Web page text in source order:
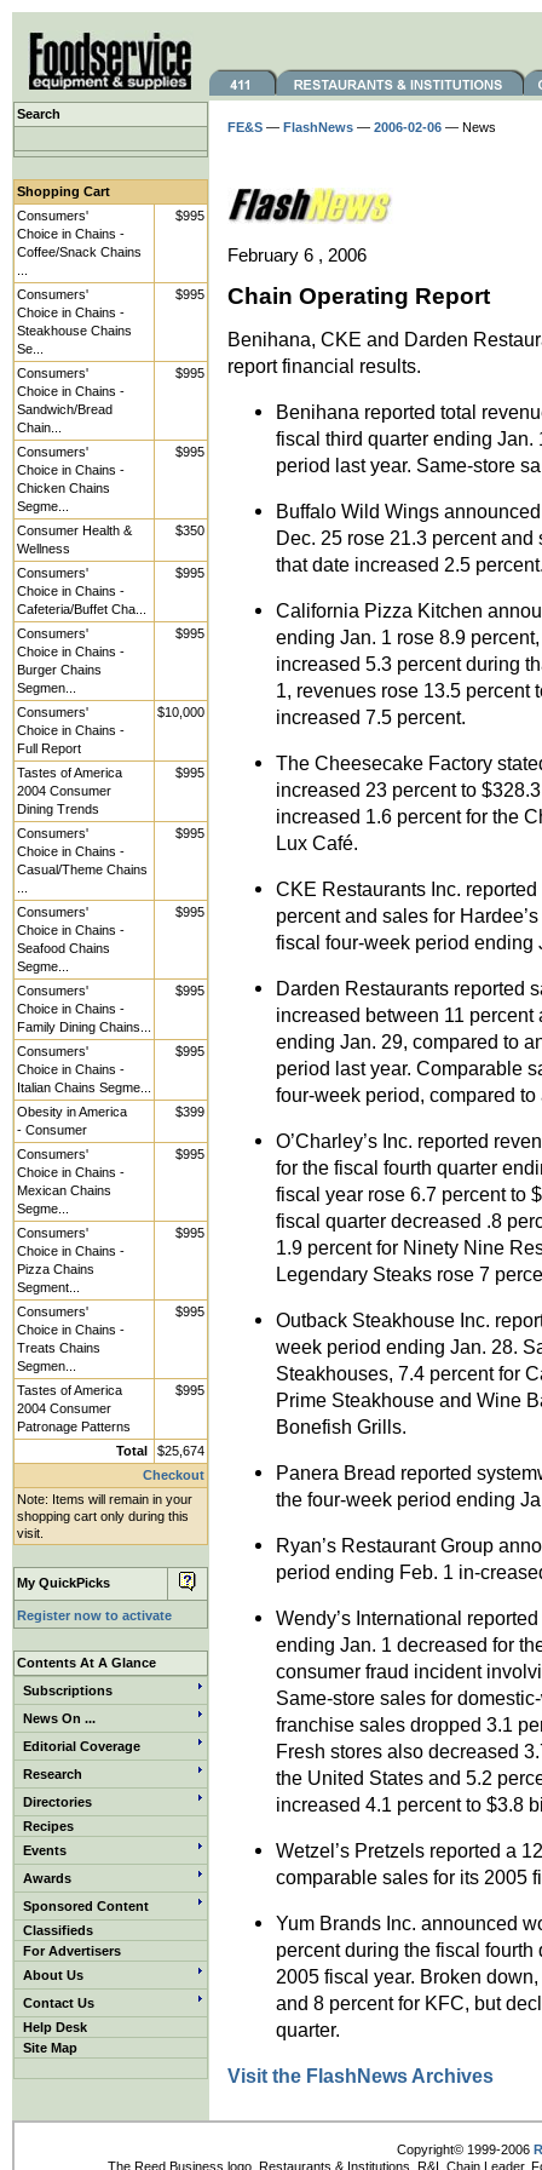
Search
Shopping Cart
Consumers'
Choice in Chains -
Coffee/Snack Chains
$995
Consumers'
Choice in Chains -
Steakhouse Chains
Se...
$995
Consumers'
Choice in Chains -
Sandwich/Bread
Chain...
$995
Consumers'
Choice in Chains -
Chicken Chains
Segme...
$995
Consumer Health &
Wellness
$350
Consumers'
Choice in Chains -
Cafeteria/Buffet Cha...
$995
Consumers'
Choice in Chains -
Burger Chains
Segmen...
$995
Consumers'
Choice in Chains -
Full Report
$10,000
Tastes of America
2004 Consumer
Dining Trends
$995
Consumers'
Choice in Chains -
Casual/Theme Chains
$995
Consumers'
Choice in Chains -
Seafood Chains
Segme...
$995
Consumers'
Choice in Chains -
Family Dining Chains...
$995
Consumers'
Choice in Chains -
Italian Chains Segme...
$995
Obesity in America
- Consumer
$399
Consumers'
Choice in Chains -
Mexican Chains
Segme...
$995
Consumers'
Choice in Chains -
Pizza Chains
Segment...
$995
Consumers'
Choice in Chains -
Treats Chains
Segmen...
$995
Tastes of America
2004 Consumer
Patronage Patterns
$995
Total
$25,674
Checkout
Note: Items will remain in your
shopping cart only during this
visit.
My QuickPicks
Register now to activate
Contents At A Glance
Subscriptions
News On ...
Editorial Coverage
Research
Directories
Recipes
Events
Awards
Sponsored Content
Classifieds
For Advertisers
About Us
Contact Us
Help Desk
Site Map
FE&S — FlashNews — 2006-02-06 — News
February 6 , 2006
Chain Operating Report
Benihana, CKE and Darden
report financial results.
Benihana reported total
fiscal third quarter ending
period last year. Same-store
Buffalo Wild Wings
Dec. 25 rose 21.3 percent
that date increased 2.5
California Pizza Kitchen
ending Jan. 1 rose 8.9
increased 5.3 percent during
1, revenues rose 13.5 percent
increased 7.5 percent.
The Cheesecake Factory
increased 23 percent to
increased 1.6 percent for the
Lux Café.
CKE Restaurants Inc.
percent and sales for
fiscal four-week period ending
Darden Restaurants reported
increased between 11
ending Jan. 29, compared to
period last year. Comparable
four-week period, compared
O’Charley’s Inc. reported
for the fiscal fourth quarter
fiscal year rose 6.7 percent to
fiscal quarter decreased .8
1.9 percent for Ninety Nine
Legendary Steaks rose 7
Outback Steakhouse Inc.
week period ending Jan. 28.
Steakhouses, 7.4 percent for
Prime Steakhouse and Wine
Bonefish Grills.
Panera Bread reported
the four-week period ending
Ryan’s Restaurant Group
period ending Feb. 1 in-
Wendy’s International
ending Jan. 1 decreased for
consumer fraud incident
Same-store sales for
franchise sales dropped 3.1
Fresh stores also decreased
the United States and 5.2
increased 4.1 percent to $3.8
Wetzel’s Pretzels reported a
comparable sales for its 2005
Yum Brands Inc. announced
percent during the fiscal
2005 fiscal year. Broken
and 8 percent for KFC, but
quarter.
Visit the FlashNews Archives
Copyright© 1999-2006
The Reed Business logo, Restaurants & Institutions, R&I, Chain Leader,